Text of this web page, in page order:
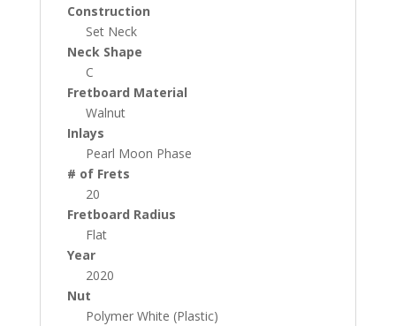
Construction
Set Neck
Neck Shape
C
Fretboard Material
Walnut
Inlays
Pearl Moon Phase
# of Frets
20
Fretboard Radius
Flat
Year
2020
Nut
Polymer White (Plastic)